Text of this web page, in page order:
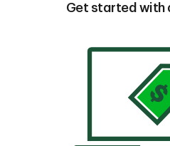
Get started with